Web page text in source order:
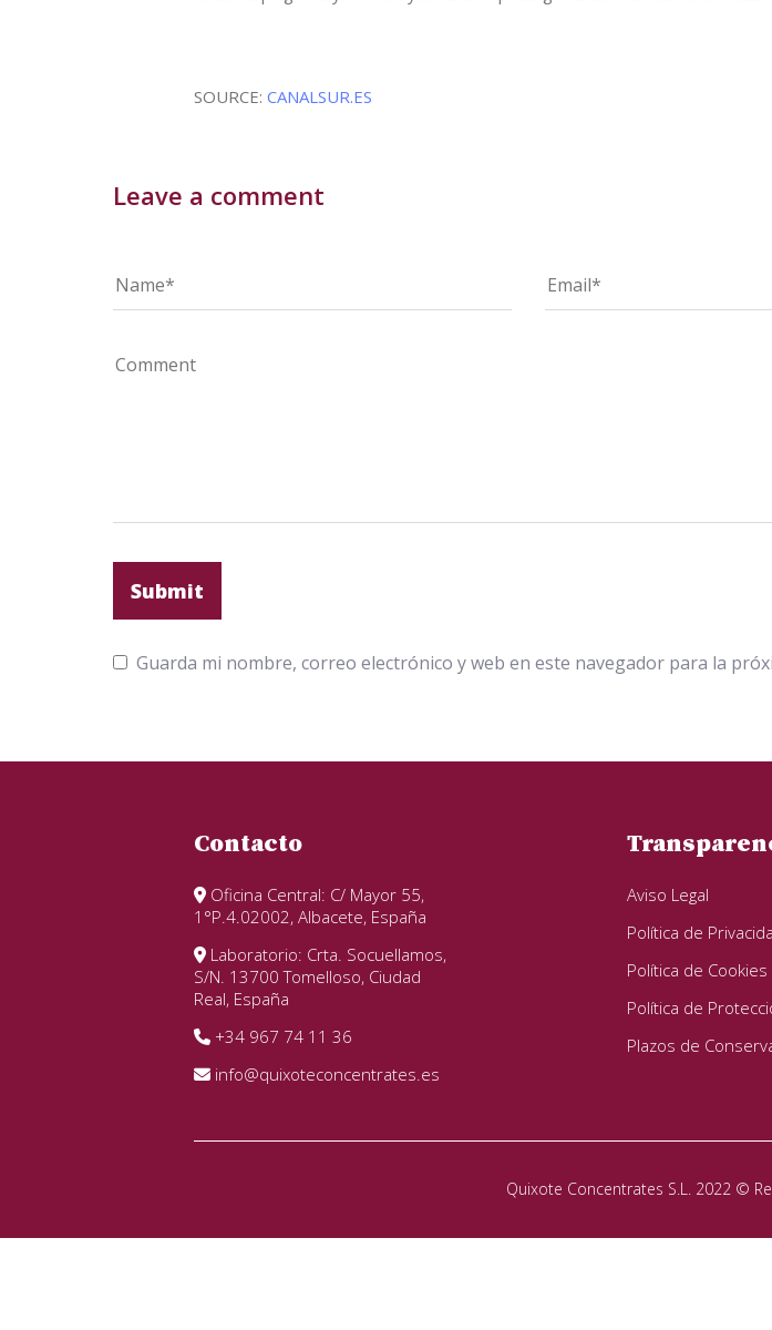
SOURCE: CANALSUR.ES
Leave a comment
Guarda mi nombre, correo electrónico y web en este navegador para la
Contacto
Oficina Central: C/ Mayor 55,
1°P.4.02002, Albacete, España
Laboratorio: Crta. Socuellamos,
S/N. 13700 Tomelloso, Ciudad
Real, España
+34 967 74 11 36
info@quixoteconcentrates.es
Aviso Legal
Política de
Política de Cookies
Política de
Plazos de
Quixote Concentrates S.L. 2022 ©